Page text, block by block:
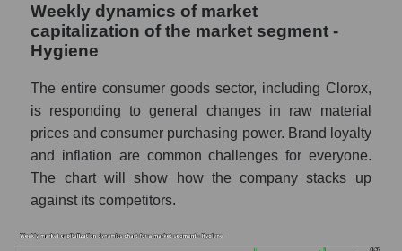
Analyst consensus forecast for the company's
share price, the segment, and the market as a
whole
Analyst consensus stock price forecast
CLX (The Clorox Company)
The difference between the consensus
estimate and the actual stock price CLX
(The Clorox Company)
by market segment - Hygiene
Weekly dynamics of market
capitalization of the market segment -
Hygiene
The entire consumer goods sector, including Clorox,
is responding to general changes in raw material
prices and consumer purchasing power. Brand loyalty
and inflation are common challenges for everyone.
The chart will show how the company stacks up
against its competitors.